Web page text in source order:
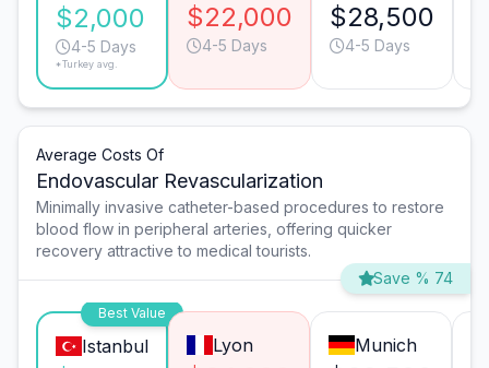
$2,000
4-5 Days
*Turkey avg.
$22,000
4-5 Days
$28,500
4-5 Days
Average Costs Of
Endovascular Revascularization
Minimally invasive catheter-based procedures to restore
blood flow in peripheral arteries, offering quicker
recovery attractive to medical tourists.
Save % 74
Best Value
Istanbul Lyon Munich